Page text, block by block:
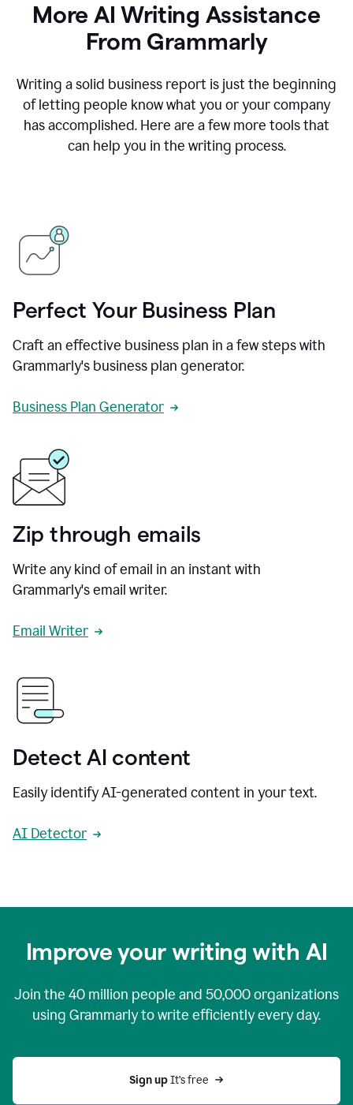
More AI Writing Assistance
From Grammarly
Writing a solid business report is just the beginning
of letting people know what you or your company
has accomplished. Here are a few more tools that
can help you in the writing process.
Perfect Your Business Plan
Craft an effective business plan in a few steps with
Grammarly's business plan generator.
Business Plan Generator
Zip through emails
Write any kind of email in an instant with
Grammarly's email writer.
Email Writer
Detect AI content
Easily identify AI-generated content in your text.
AI Detector
Improve your writing with AI
Join the 40 million people and 50,000organizations
using Grammarly to write efficiently every day.
Sign up It’s free